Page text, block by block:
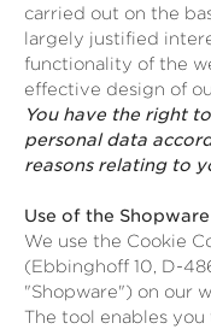
carried out on the
largely justified
functionality of the
effective design of
You have the right
personal data
reasons relating to
Use of the
We use the Cookie
(Ebbinghoff 10, D-
"Shopware") on our
The tool enables